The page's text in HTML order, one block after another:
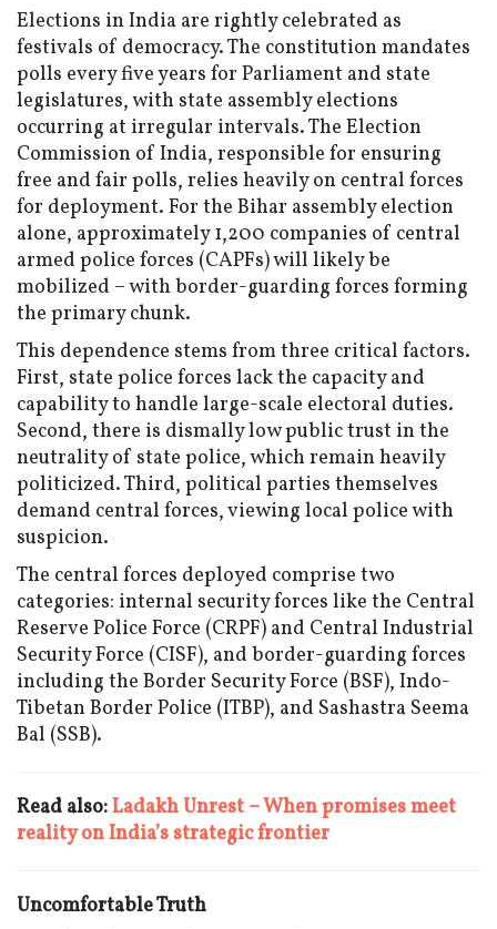
Elections in India are rightly celebrated as
festivals of democracy. The constitution mandates
polls every five years for Parliament and state
legislatures, with state assembly elections
occurring at irregular intervals. The Election
Commission of India, responsible for ensuring
free and fair polls, relies heavily on central forces
for deployment. For the Bihar assembly election
alone, approximately 1,200 companies of central
armed police forces (CAPFs) will likely be
mobilized – with border-guarding forces forming
the primary chunk.
This dependence stems from three critical factors.
First, state police forces lack the capacity and
capability to handle large-scale electoral duties.
Second, there is dismally low public trust in the
neutrality of state police, which remain heavily
politicized. Third, political parties themselves
demand central forces, viewing local police with
suspicion.
The central forces deployed comprise two
categories: internal security forces like the Central
Reserve Police Force (CRPF) and Central Industrial
Security Force (CISF), and border-guarding forces
including the Border Security Force (BSF), Indo-
Tibetan Border Police (ITBP), and Sashastra Seema
Bal (SSB).
Read also:Ladakh Unrest – When promises meet
reality on India’s strategic frontier
Uncomfortable Truth